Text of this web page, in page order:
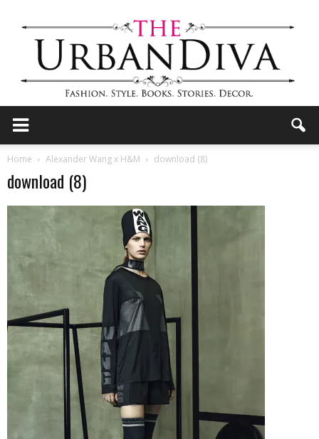
–
fashion
Home Alexander Wang x H&M download (8)
download (8)